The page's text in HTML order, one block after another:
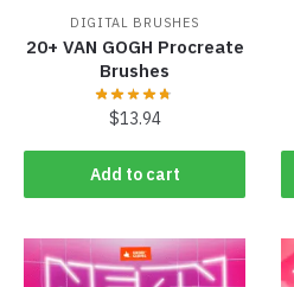
DIGITAL BRUSHES
20+ VAN GOGH Procreate
Brushes
$13.94
Add to cart